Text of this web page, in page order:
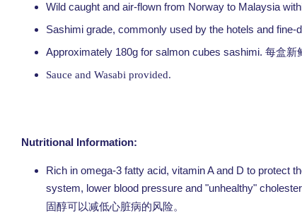
Wild caught and air-flown from Norway to Malaysia
Sashimi grade, commonly used by the hotels and
Approximately 180g for salmon cubes sashimi. 每盒新
Sauce and Wasabi provided.
Nutritional Information:
Rich in omega-3 fatty acid, vitamin A and D to protect
system, lower blood pressure and "unhealthy"
固醇可以减低心脏病的风险。